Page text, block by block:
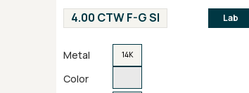
4.00 CTW F-G SI Lab
Metal 14K
Color